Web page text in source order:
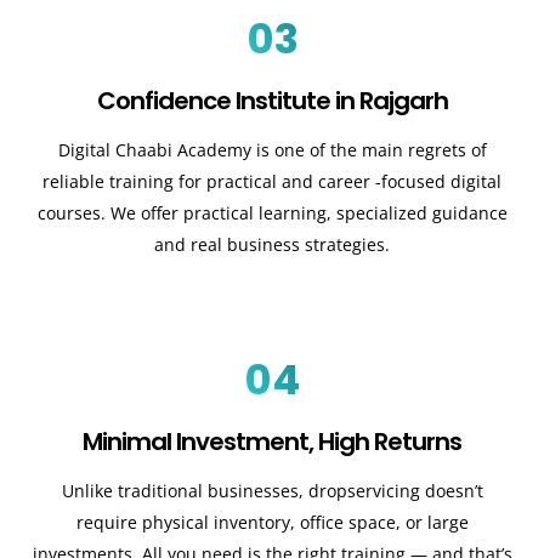
03
Confidence Institute in Rajgarh
Digital Chaabi Academy is one of the main regrets of
reliable training for practical and career -focused digital
courses. We offer practical learning, specialized guidance
and real business strategies.
04
Minimal Investment, High Returns
Unlike traditional businesses, dropservicing doesn’t
require physical inventory, office space, or large